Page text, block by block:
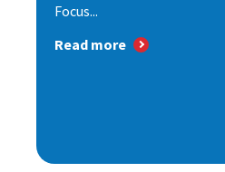
Focus...
Read more